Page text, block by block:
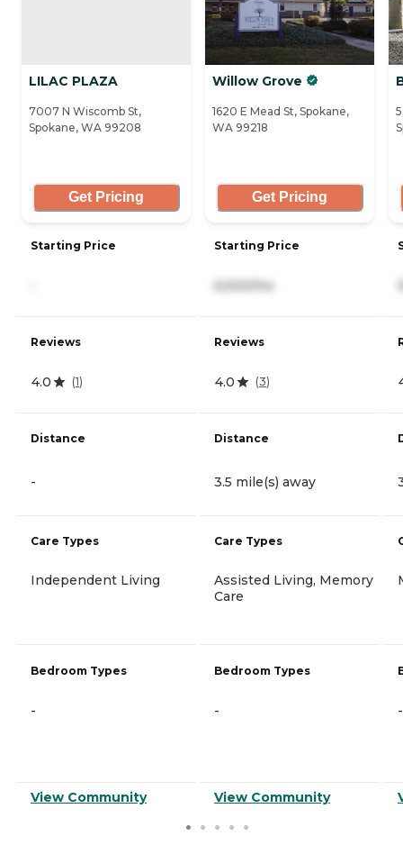
LILAC PLAZA
7007 N Wiscomb St,
Spokane, WA 99208
Get Pricing
Starting Price
Reviews
4.0 (1)
Distance
-
Care Types
Independent Living
Bedroom Types
-
View Community
Willow Grove
1620 E Mead St, Spokane,
WA 99218
Get Pricing
Starting Price
6,500/mo
Reviews
4.0 (3)
Distance
3.5 mile(s) away
Care Types
Assisted Living, Memory
Care
Bedroom Types
-
View Community
-